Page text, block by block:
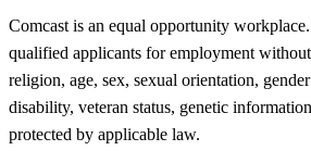
Comcast is an equal opportunity
qualified applicants for employment
religion, age, sex, sexual orientation,
disability, veteran status, genetic
protected by applicable law.